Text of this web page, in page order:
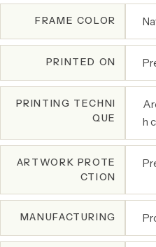
FRAME COLOR
PRINTED ON
PRINTING TECHNI
QUE
h
ARTWORK PROTE
CTION
MANUFACTURING